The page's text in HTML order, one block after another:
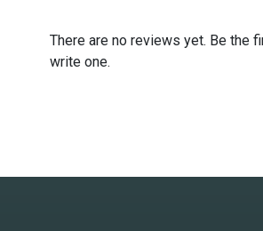
There are no reviews yet. Be the
write one.